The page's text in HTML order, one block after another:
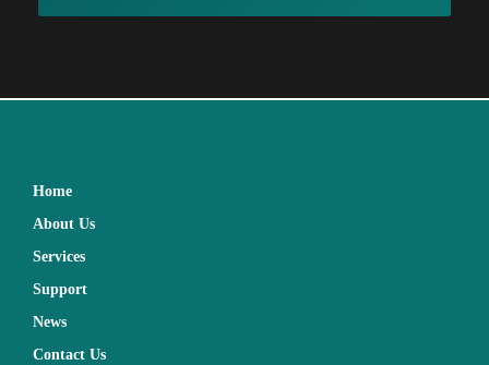
Home
About Us
Services
Support
News
Contact Us